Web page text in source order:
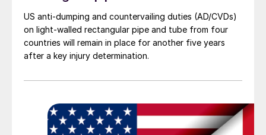
US anti-dumping and countervailing duties (AD/CVDs)
on light-walled rectangular pipe and tube from four
countries will remain in place for another five years
after a key injury determination.